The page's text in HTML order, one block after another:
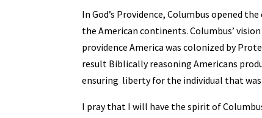
In God’s Providence, Columbus opened
the American continents. Columbus’
providence America was colonized by
result Biblically reasoning Americans
ensuring liberty for the individual that
I pray that I will have the spirit of